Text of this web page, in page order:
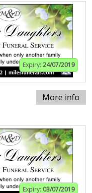
Expiry: 24/07/2019
More info
Expiry: 03/07/2019